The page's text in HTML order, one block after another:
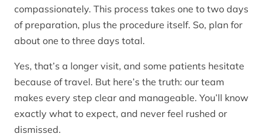
compassionately. This process takes one to two days
of preparation, plus the procedure itself. So, plan for
about one to three days total.
Yes, that’s a longer visit, and some patients hesitate
because of travel. But here’s the truth: our team
makes every step clear and manageable. You’ll know
exactly what to expect, and never feel rushed or
dismissed.